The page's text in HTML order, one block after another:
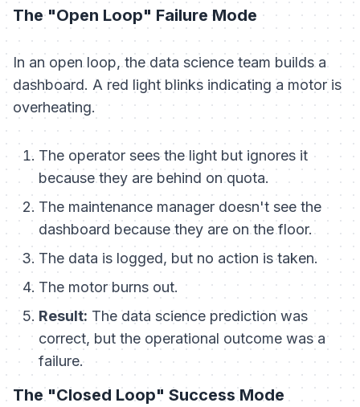
The "Open Loop" Failure Mode
In an open loop, the data science team builds a
dashboard. A red light blinks indicating a motor is
overheating.
The operator sees the light but ignores it
because they are behind on quota.
The maintenance manager doesn't see the
dashboard because they are on the floor.
The data is logged, but no action is taken.
The motor burns out.
Result: The data science prediction was
correct, but the operational outcome was a
failure.
The "Closed Loop" Success Mode